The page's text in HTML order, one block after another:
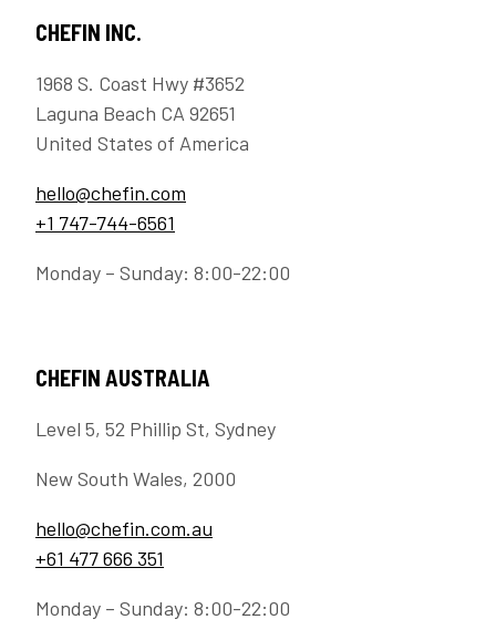
CHEFIN INC.
1968 S. Coast Hwy #3652
Laguna Beach CA 92651
United States of America
hello@chefin.com
+1 747-744-6561
Monday – Sunday: 8:00-22:00
CHEFIN AUSTRALIA
Level 5, 52 Phillip St, Sydney
New South Wales, 2000
hello@chefin.com.au
+61 477 666 351
Monday – Sunday: 8:00-22:00